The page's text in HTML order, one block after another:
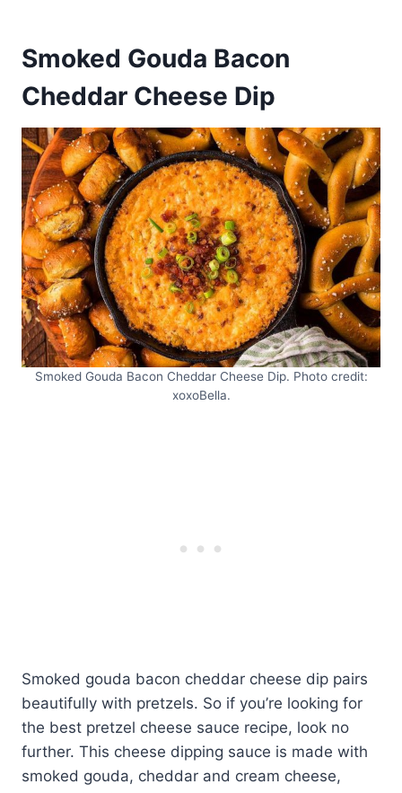
Smoked Gouda Bacon
Cheddar Cheese Dip
Smoked Gouda Bacon Cheddar Cheese Dip. Photo credit:
xoxoBella.
Smoked gouda bacon cheddar cheese dip pairs
beautifully with pretzels. So if you’re looking for
the best pretzel cheese sauce recipe, look no
further. This cheese dipping sauce is made with
smoked gouda, cheddar and cream cheese,